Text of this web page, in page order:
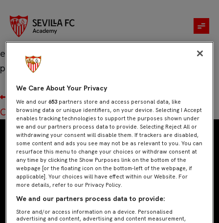
Socios.com
Es el lugar donde ser un fan significa llevar la
experiencia a otro nivel, con los Fan Tokens
podrás jugar y vivir experiencias únicas.
Navegación
de
entradas
Anterior:
JD
Siguiente:
Castore
We Care About Your Privacy
We and our653 partners store and access personal data, like
browsing data or unique identifiers, on your device. Selecting I Accept
enables tracking technologies to support the purposes shown under
we and our partners process data to provide. Selecting Reject All or
withdrawing your consent will disable them. If trackers are disabled,
some content and ads you see may not be as relevant to you. You can
resurface this menu to change your choices or withdraw consent at
any time by clicking the Show Purposes link on the bottom of the
webpage [or the floating icon on the bottom-left of the webpage, if
applicable]. Your choices will have effect within our Website. For
more details, refer to our Privacy Policy.
We and our partners process data to provide:
Store and/or access information on a device. Personalised
advertising and content, advertising and content measurement,